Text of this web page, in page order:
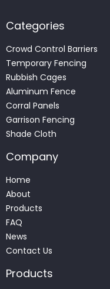
Categories
Crowd Control Barriers
Temporary Fencing
Rubbish Cages
Aluminum Fence
Corral Panels
Garrison Fencing
Shade Cloth
Company
Home
About
Products
FAQ
News
Contact Us
Products